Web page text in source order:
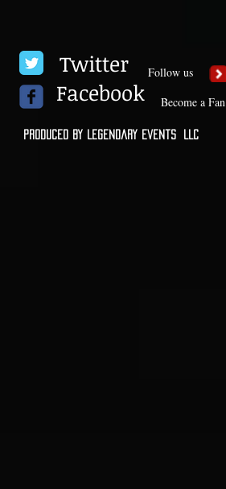
Facebook Become a Fan
Twitter Follow us
Produced by Legendary Events LLC